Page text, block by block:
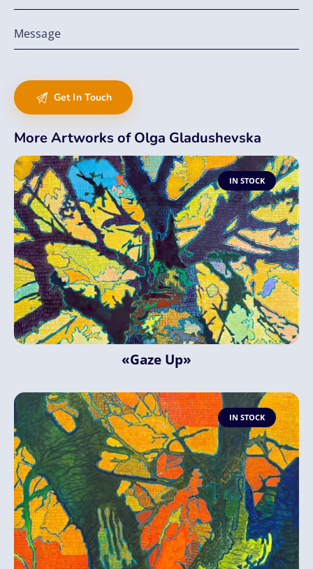
More Artworks of Olga Gladushevska
IN STOCK
«Gaze Up»
IN STOCK